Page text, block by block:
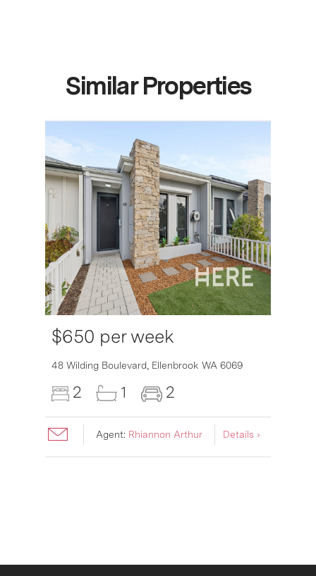
Similar Properties
$650 per week
48 Wilding Boulevard, Ellenbrook WA 6069
2 1 2
Agent: Rhiannon Arthur Details ›